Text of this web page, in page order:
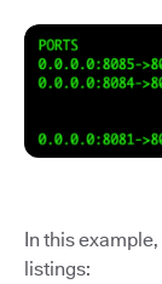
In this example,
listings: